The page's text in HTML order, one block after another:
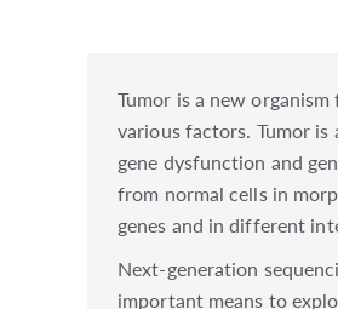
Tumor is a new
various factors. Tumor is
gene dysfunction and
from normal cells in
genes and in different
Next-generation
important means to